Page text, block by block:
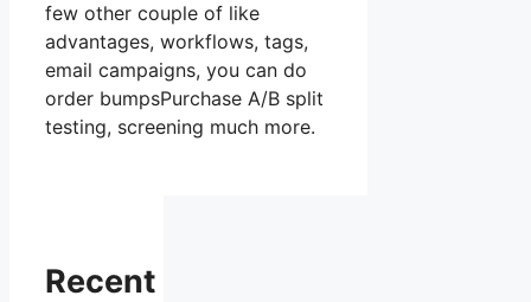
few other couple of like
advantages, workflows, tags,
email campaigns, you can do
order bumpsPurchase A/B split
testing, screening much more.
Recent